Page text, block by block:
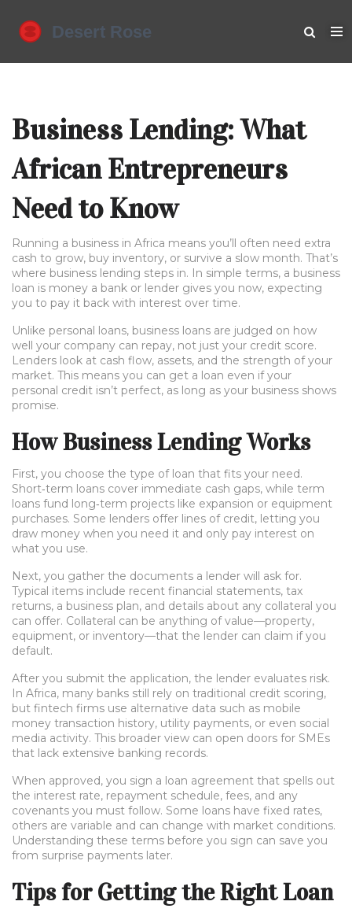
Business Lending: What
African Entrepreneurs
Need to Know
Running a business in Africa means you’ll often need extra
cash to grow, buy inventory, or survive a slow month. That’s
where business lending steps in. In simple terms, a business
loan is money a bank or lender gives you now, expecting
you to pay it back with interest over time.
Unlike personal loans, business loans are judged on how
well your company can repay, not just your credit score.
Lenders look at cash flow, assets, and the strength of your
market. This means you can get a loan even if your
personal credit isn’t perfect, as long as your business shows
promise.
How Business Lending Works
First, you choose the type of loan that fits your need.
Short‑term loans cover immediate cash gaps, while term
loans fund long‑term projects like expansion or equipment
purchases. Some lenders offer lines of credit, letting you
draw money when you need it and only pay interest on
what you use.
Next, you gather the documents a lender will ask for.
Typical items include recent financial statements, tax
returns, a business plan, and details about any collateral you
can offer. Collateral can be anything of value—property,
equipment, or inventory—that the lender can claim if you
default.
After you submit the application, the lender evaluates risk.
In Africa, many banks still rely on traditional credit scoring,
but fintech firms use alternative data such as mobile
money transaction history, utility payments, or even social
media activity. This broader view can open doors for SMEs
that lack extensive banking records.
When approved, you sign a loan agreement that spells out
the interest rate, repayment schedule, fees, and any
covenants you must follow. Some loans have fixed rates,
others are variable and can change with market conditions.
Understanding these terms before you sign can save you
from surprise payments later.
Tips for Getting the Right Loan